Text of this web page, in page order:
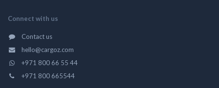
Connect with us
Contact us
hello@cargoz.com
+971 800 66 55 44
+971 800 665544